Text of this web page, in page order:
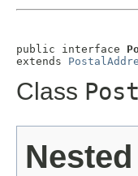
public interface
extends
Class